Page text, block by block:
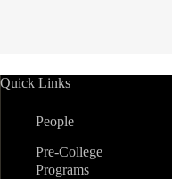
Quick Links
People
Pre-College
Programs